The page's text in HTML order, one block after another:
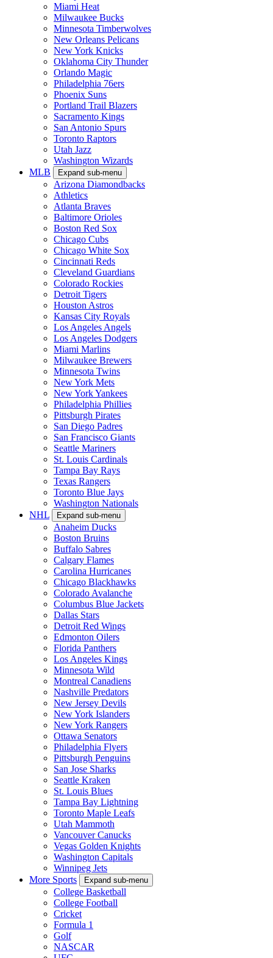
Miami Heat
Milwaukee Bucks
Minnesota Timberwolves
New Orleans Pelicans
New York Knicks
Oklahoma City Thunder
Orlando Magic
Philadelphia 76ers
Phoenix Suns
Portland Trail Blazers
Sacramento Kings
San Antonio Spurs
Toronto Raptors
Utah Jazz
Washington Wizards
MLB
Expand sub-menu
Arizona Diamondbacks
Athletics
Atlanta Braves
Baltimore Orioles
Boston Red Sox
Chicago Cubs
Chicago White Sox
Cincinnati Reds
Cleveland Guardians
Colorado Rockies
Detroit Tigers
Houston Astros
Kansas City Royals
Los Angeles Angels
Los Angeles Dodgers
Miami Marlins
Milwaukee Brewers
Minnesota Twins
New York Mets
New York Yankees
Philadelphia Phillies
Pittsburgh Pirates
San Diego Padres
San Francisco Giants
Seattle Mariners
St. Louis Cardinals
Tampa Bay Rays
Texas Rangers
Toronto Blue Jays
Washington Nationals
NHL
Expand sub-menu
Anaheim Ducks
Boston Bruins
Buffalo Sabres
Calgary Flames
Carolina Hurricanes
Chicago Blackhawks
Colorado Avalanche
Columbus Blue Jackets
Dallas Stars
Detroit Red Wings
Edmonton Oilers
Florida Panthers
Los Angeles Kings
Minnesota Wild
Montreal Canadiens
Nashville Predators
New Jersey Devils
New York Islanders
New York Rangers
Ottawa Senators
Philadelphia Flyers
Pittsburgh Penguins
San Jose Sharks
Seattle Kraken
St. Louis Blues
Tampa Bay Lightning
Toronto Maple Leafs
Utah Mammoth
Vancouver Canucks
Vegas Golden Knights
Washington Capitals
Winnipeg Jets
More Sports
Expand sub-menu
College Basketball
College Football
Cricket
Formula 1
Golf
NASCAR